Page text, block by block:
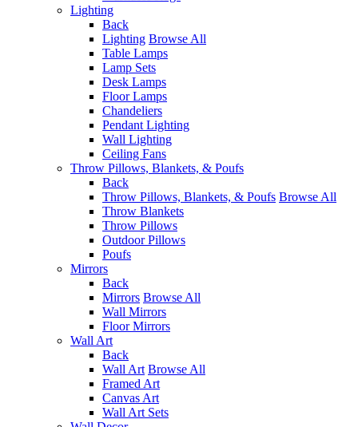
Lighting
Back
Lighting Browse All
Table Lamps
Lamp Sets
Desk Lamps
Floor Lamps
Chandeliers
Pendant Lighting
Wall Lighting
Ceiling Fans
Throw Pillows, Blankets, & Poufs
Back
Throw Pillows, Blankets, & Poufs Browse All
Throw Blankets
Throw Pillows
Outdoor Pillows
Poufs
Mirrors
Back
Mirrors Browse All
Wall Mirrors
Floor Mirrors
Wall Art
Back
Wall Art Browse All
Framed Art
Canvas Art
Wall Art Sets